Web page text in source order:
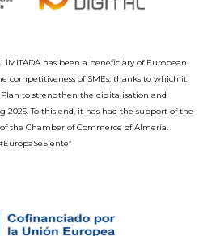
LIMITADA has been a beneficiary of European
competitiveness of SMEs, thanks to which it
to strengthen the digitalisation and
2025. To this end, it has had the support of the
the Chamber of Commerce of Almería.